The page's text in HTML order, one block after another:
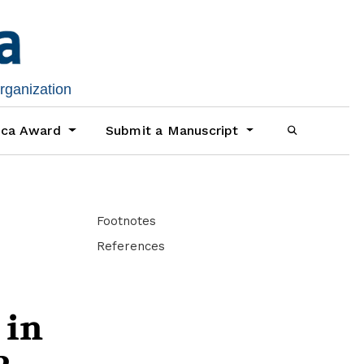
Award Submit a Manuscript
in
Footnotes
References